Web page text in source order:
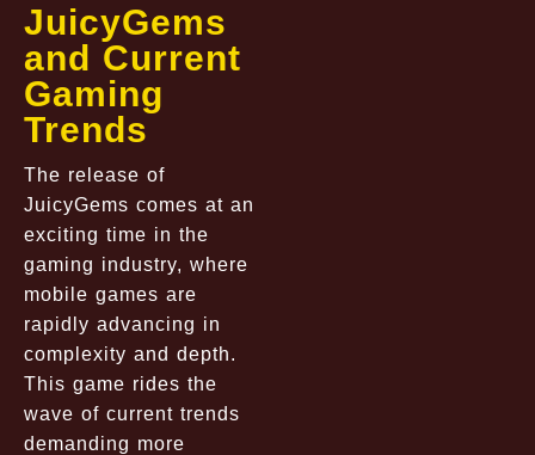
JuicyGems
and Current
Gaming
Trends
The release of
JuicyGems comes at an
exciting time in the
gaming industry, where
mobile games are
rapidly advancing in
complexity and depth.
This game rides the
wave of current trends
demanding more